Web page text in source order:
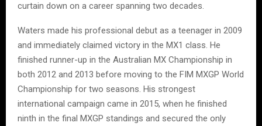
curtain down on a career spanning two decades.
Waters made his professional debut as a teenager in 2009
and immediately claimed victory in the MX1 class. He
finished runner-up in the Australian MX Championship in
both 2012 and 2013 before moving to the FIM MXGP World
Championship for two seasons. His strongest
international campaign came in 2015, when he finished
ninth in the final MXGP standings and secured the only